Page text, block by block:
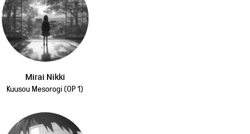
Mirai Nikki
Kuusou Mesorogi (OP 1)